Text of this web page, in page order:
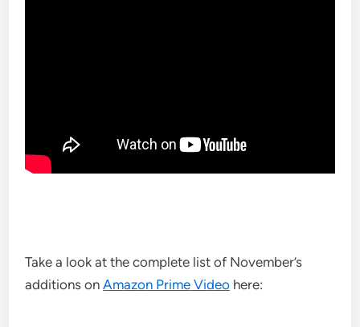
Take a look at the complete list of November’s
additions onAmazon Prime Video here: